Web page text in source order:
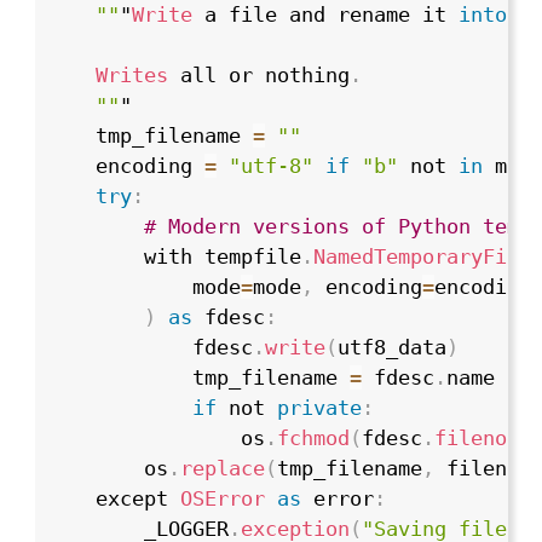
"" "Write a file and rename it into
Writes all or nothing .
"" "
    tmp_filename
=
""
    encoding
= "utf-8" if "b" not in
try:
# Modern versions of Python
        with tempfile
. NamedTemporaryFile
            mode
=mode, encoding=encoding
)
as fdesc :
            fdesc
. write( utf8_data )
            tmp_filename
= fdesc . name
if not private:
                os
. fchmod ( fdesc . fileno
        os
. replace( tmp_filename,
filename
    except
OSError as error:
        _LOGGER
. exception ( "Saving file